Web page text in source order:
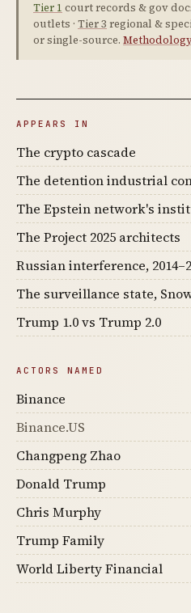
Tier 1 court records & gov
outlets · Tier 3 regional &
or single-source.
APPEARS IN
The crypto cascade
The detention industrial
The Epstein network's
The Project 2025 architects
Russian interference,
The surveillance state,
Trump 1.0 vs Trump 2.0
ACTORS NAMED
Binance
Binance.US
Changpeng Zhao
Donald Trump
Chris Murphy
Trump Family
World Liberty Financial